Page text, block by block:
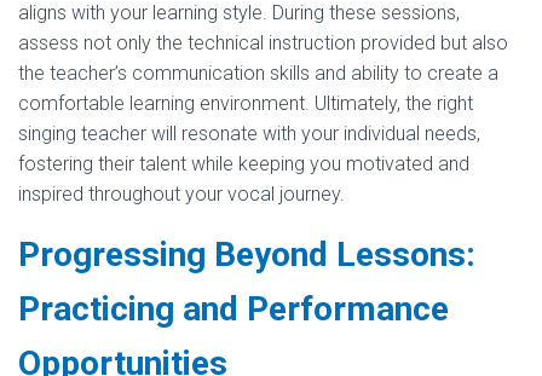
aligns with your learning style. During these sessions,
assess not only the technical instruction provided but also
the teacher’s communication skills and ability to create a
comfortable learning environment. Ultimately, the right
singing teacher will resonate with your individual needs,
fostering their talent while keeping you motivated and
inspired throughout your vocal journey.
Progressing Beyond Lessons:
Practicing and Performance
Opportunities